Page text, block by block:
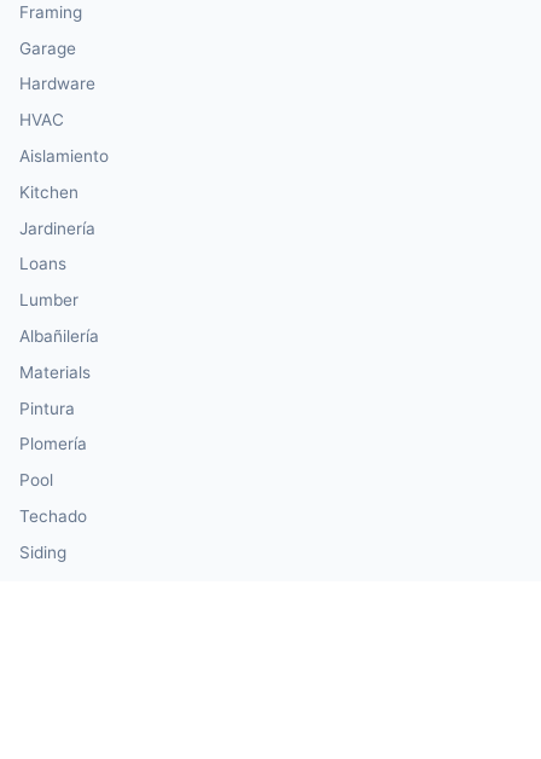
Framing
Garage
Hardware
HVAC
Aislamiento
Kitchen
Jardinería
Loans
Lumber
Albañilería
Materials
Pintura
Plomería
Pool
Techado
Siding